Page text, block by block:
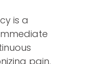
is a
pain,